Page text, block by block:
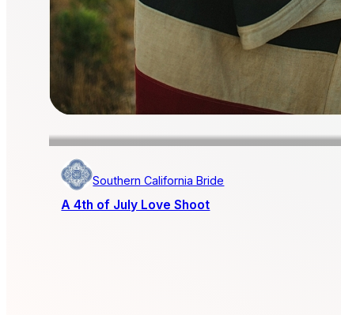
Southern California Bride
A 4th of July Love Shoot